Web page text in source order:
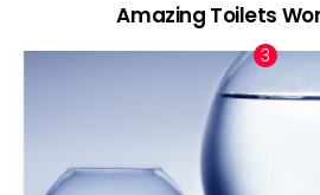
Amazing Toilets